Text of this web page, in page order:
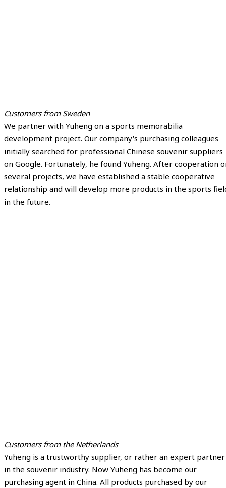
Customers from Sweden
We partner with Yuheng on a sports memorabilia
development project. Our company's purchasing colleagues
initially searched for professional Chinese souvenir suppliers
on Google. Fortunately, he found Yuheng. After cooperation
several projects, we have established a stable cooperative
relationship and will develop more products in the sports
in the future.
Customers from the Netherlands
Yuheng is a trustworthy supplier, or rather an expert partner
in the souvenir industry. Now Yuheng has become our
purchasing agent in China. All products purchased by our